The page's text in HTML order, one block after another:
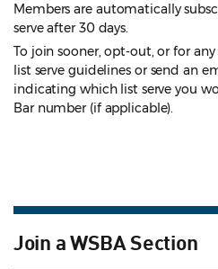
Members are automatically
serve after 30 days.
To join sooner, opt-out, or for
list serve guidelines or send an
indicating which list serve you
Bar number (if applicable).
Join a WSBA Section